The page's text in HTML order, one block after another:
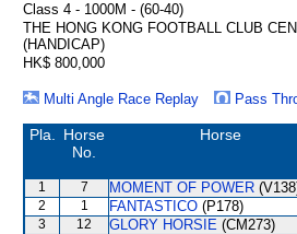
Class 4 - 1000M - (60-40)
THE HONG KONG FOOTBALL CLUB
(HANDICAP)
HK$ 800,000
Multi Angle Race Replay
Pass
Pla.
Horse
No.
Horse
1 7 MOMENT OF POWER
2
1 FANTASTICO (P178)
3
12 GLORY HORSIE (CM273)